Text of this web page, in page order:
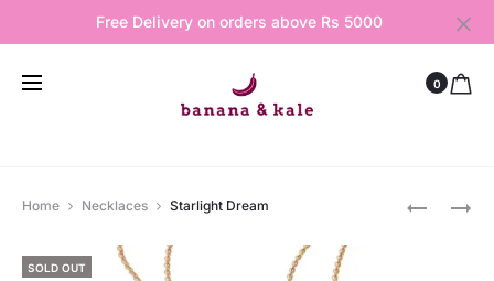
Free Delivery on orders above Rs 5000
0
PEARLY
Home Necklaces Starlight Dream
SOLD OUT